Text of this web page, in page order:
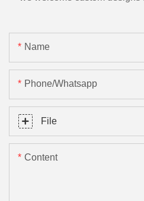
Name
Phone/Whatsapp
File
Content